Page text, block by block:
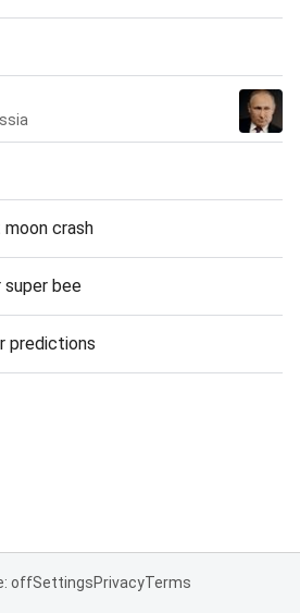
crash
super bee
predictions
offSettingsPrivacyTerms